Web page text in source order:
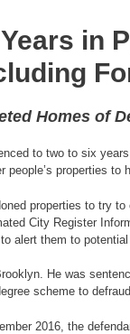
in
Homes of
to two to six
properties to
properties to try
City Register
alert them to
He was
scheme to
2016, the